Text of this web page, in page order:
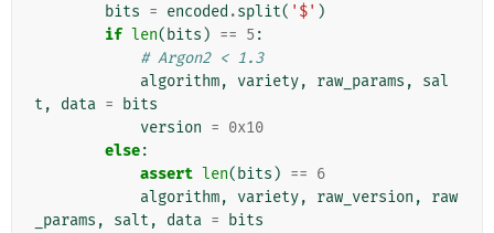
bits = encoded .split( '$' )
if len( bits ) == 5 :
# Argon2 < 1.3
algorithm, variety, raw_params ,
sal
t , data =
bits
version = 0x10
else:
assert len( bits ) == 6
algorithm, variety, raw_version ,
raw
_params , salt , data =
bits